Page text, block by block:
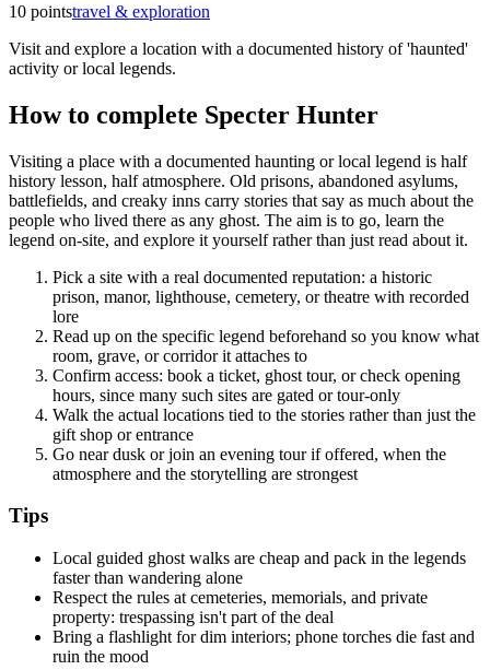
10 pointstravel & exploration
Visit and explore a location with a documented history of 'haunted'
activity or local legends.
How to complete Specter Hunter
Visiting a place with a documented haunting or local legend is half
history lesson, half atmosphere. Old prisons, abandoned asylums,
battlefields, and creaky inns carry stories that say as much about the
people who lived there as any ghost. The aim is to go, learn the
legend on-site, and explore it yourself rather than just read about it.
Pick a site with a real documented reputation: a historic
prison, manor, lighthouse, cemetery, or theatre with recorded
lore
Read up on the specific legend beforehand so you know what
room, grave, or corridor it attaches to
Confirm access: book a ticket, ghost tour, or check opening
hours, since many such sites are gated or tour-only
Walk the actual locations tied to the stories rather than just the
gift shop or entrance
Go near dusk or join an evening tour if offered, when the
atmosphere and the storytelling are strongest
Tips
Local guided ghost walks are cheap and pack in the legends
faster than wandering alone
Respect the rules at cemeteries, memorials, and private
property: trespassing isn't part of the deal
Bring a flashlight for dim interiors; phone torches die fast and
ruin the mood